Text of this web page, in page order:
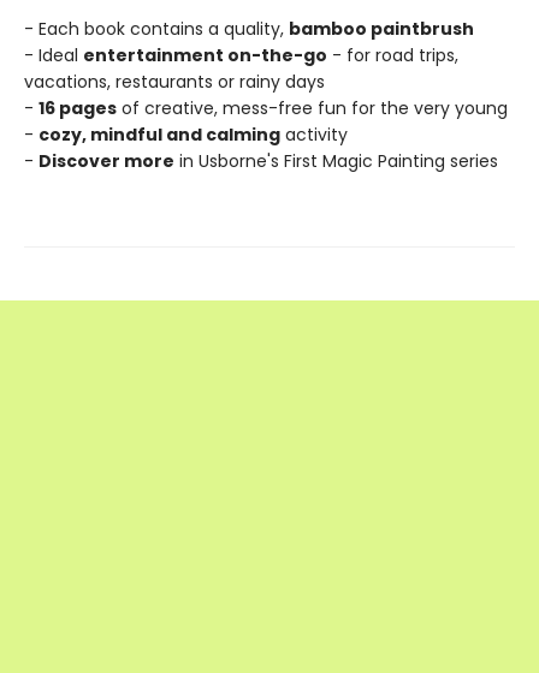
- Each book contains a quality, bamboo paintbrush
- Ideal entertainment on-the-go - for road trips,
vacations, restaurants or rainy days
- 16 pages of creative, mess-free fun for the very young
- cozy, mindful and calming activity
- Discover more in Usborne's First Magic Painting series